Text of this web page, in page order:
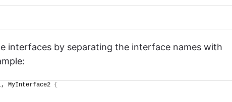
interfaces by separating the interface names with
MyInterface2 {